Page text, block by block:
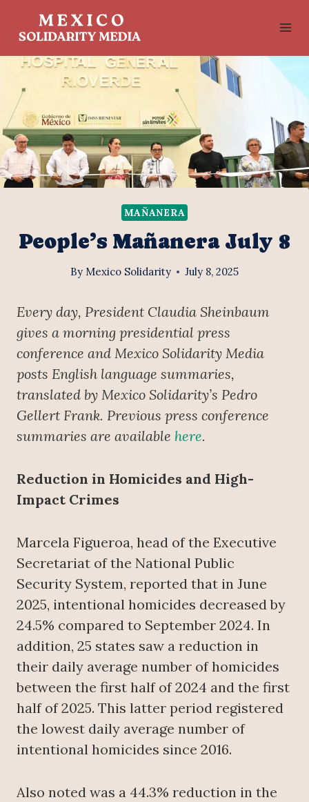
MAÑANERA
People’s Mañanera July 8
By Mexico Solidarity July 8, 2025
Every day, President Claudia Sheinbaum
gives a morning presidential press
conference and Mexico Solidarity Media
posts English language summaries,
translated by Mexico Solidarity’s Pedro
Gellert Frank. Previous press conference
summaries are available here.
Reduction in Homicides and High-
Impact Crimes
Marcela Figueroa, head of the Executive
Secretariat of the National Public
Security System, reported that in June
2025, intentional homicides decreased by
24.5% compared to September 2024. In
addition, 25 states saw a reduction in
their daily average number of homicides
between the first half of 2024 and the first
half of 2025. This latter period registered
the lowest daily average number of
intentional homicides since 2016.
Also noted was a 44.3% reduction in the